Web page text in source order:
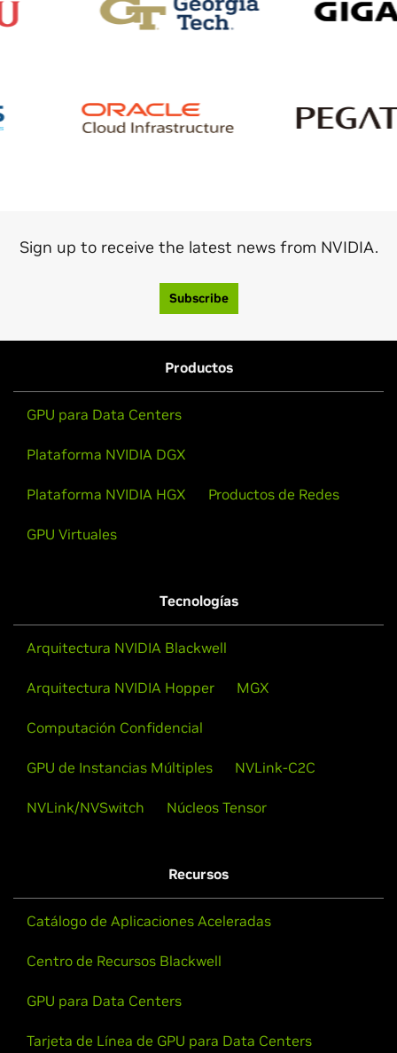
Sign up to receive the latest news from NVIDIA.
Subscribe
Productos
GPU para Data Centers
Plataforma NVIDIA DGX
Plataforma NVIDIA HGX Productos de Redes
GPU Virtuales
Tecnologías
Arquitectura NVIDIA Blackwell
Arquitectura NVIDIA Hopper MGX
Computación Confidencial
GPU de Instancias Múltiples NVLink-C2C
NVLink/NVSwitch Núcleos Tensor
Recursos
Catálogo de Aplicaciones Aceleradas
Centro de Recursos Blackwell
GPU para Data Centers
Tarjeta de Línea de GPU para Data Centers